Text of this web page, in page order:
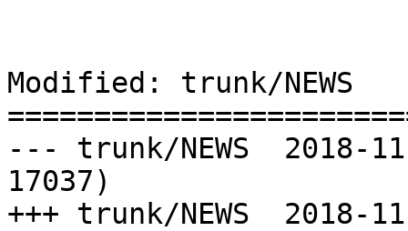
Modified: trunk/NEWS
--- trunk/NEWS	2018-11-21 11:45:43 UTC (rev
17037)
+++ trunk/NEWS	2018-11-21 11:46:43 UTC (rev